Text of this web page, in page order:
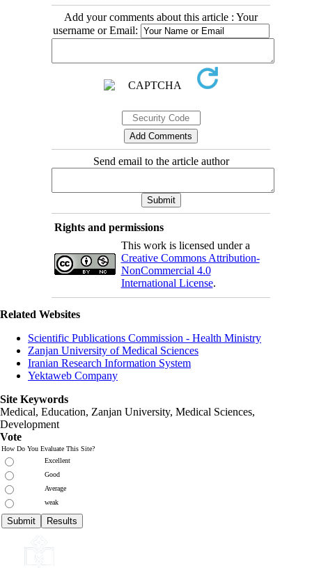
Add your comments about this article : Your
username or Email:
Send email to the article author
Rights and permissions
This work is licensed under a
Creative Commons Attribution-
NonCommercial 4.0
International License.
Related Websites
Scientific Publications Commission - Health Ministry
Zanjan University of Medical Sciences
Iranian Research Information System
Yektaweb Company
Site Keywords
Medical, Education, Zanjan University, Medical Sciences,
Development
Vote
How Do You Evaluate This Site?
Excellent
Good
Average
weak